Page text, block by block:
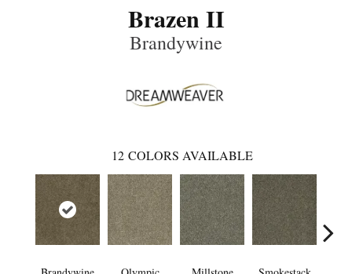
Brazen II
Brandywine
12 COLORS AVAILABLE